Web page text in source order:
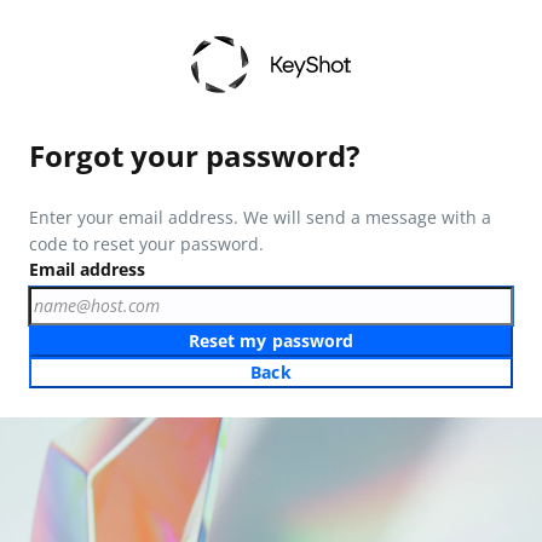
Forgot your password?
Enter your email address. We will send a message with a
code to reset your password.
Email address
Reset my password
Back